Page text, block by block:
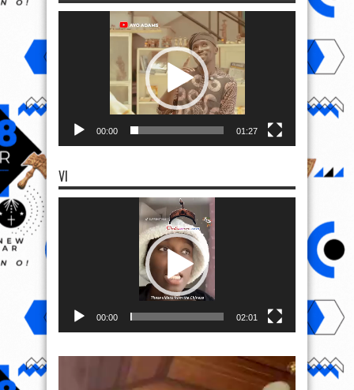
00:00 01:27
VI
00:00 02:01